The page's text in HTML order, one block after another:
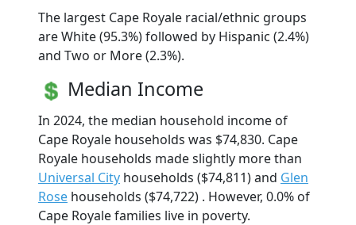
The largest Cape Royale racial/ethnic groups
are White (95.3%) followed by Hispanic (2.4%)
and Two or More (2.3%).
Median Income
In 2024, the median household income of
Cape Royale households was $74,830. Cape
Royale households made slightly more than
Universal City households ($74,811) and Glen
Rose households ($74,722) . However, 0.0% of
Cape Royale families live in poverty.